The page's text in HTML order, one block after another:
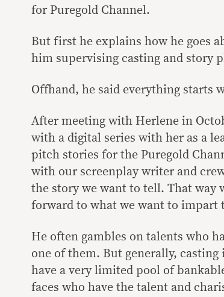
for Puregold Channel.
But first he explains how he goes
him supervising casting and story
Offhand, he said everything starts
After meeting with Herlene in
with a digital series with her as a
pitch stories for the Puregold
with our screenplay writer and
the story we want to tell. That way
forward to what we want to impart
He often gambles on talents who
one of them. But generally,
have a very limited pool of
faces who have the talent and